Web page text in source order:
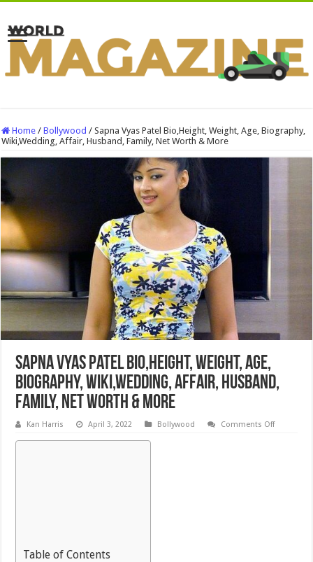
Home / Bollywood / Sapna Vyas Patel Bio,Height, Weight, Age, Biography,
Wiki,Wedding, Affair, Husband, Family, Net Worth & More
Sapna Vyas Patel Bio,Height, Weight, Age,
Biography, Wiki,Wedding, Affair, Husband,
Family, Net Worth & More
Kan Harris April 3, 2022 Bollywood Comments Offon
Table of Contents